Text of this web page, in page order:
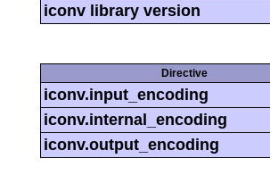
iconv library version
Directive
iconv.input_encoding
iconv.internal_encoding
iconv.output_encoding